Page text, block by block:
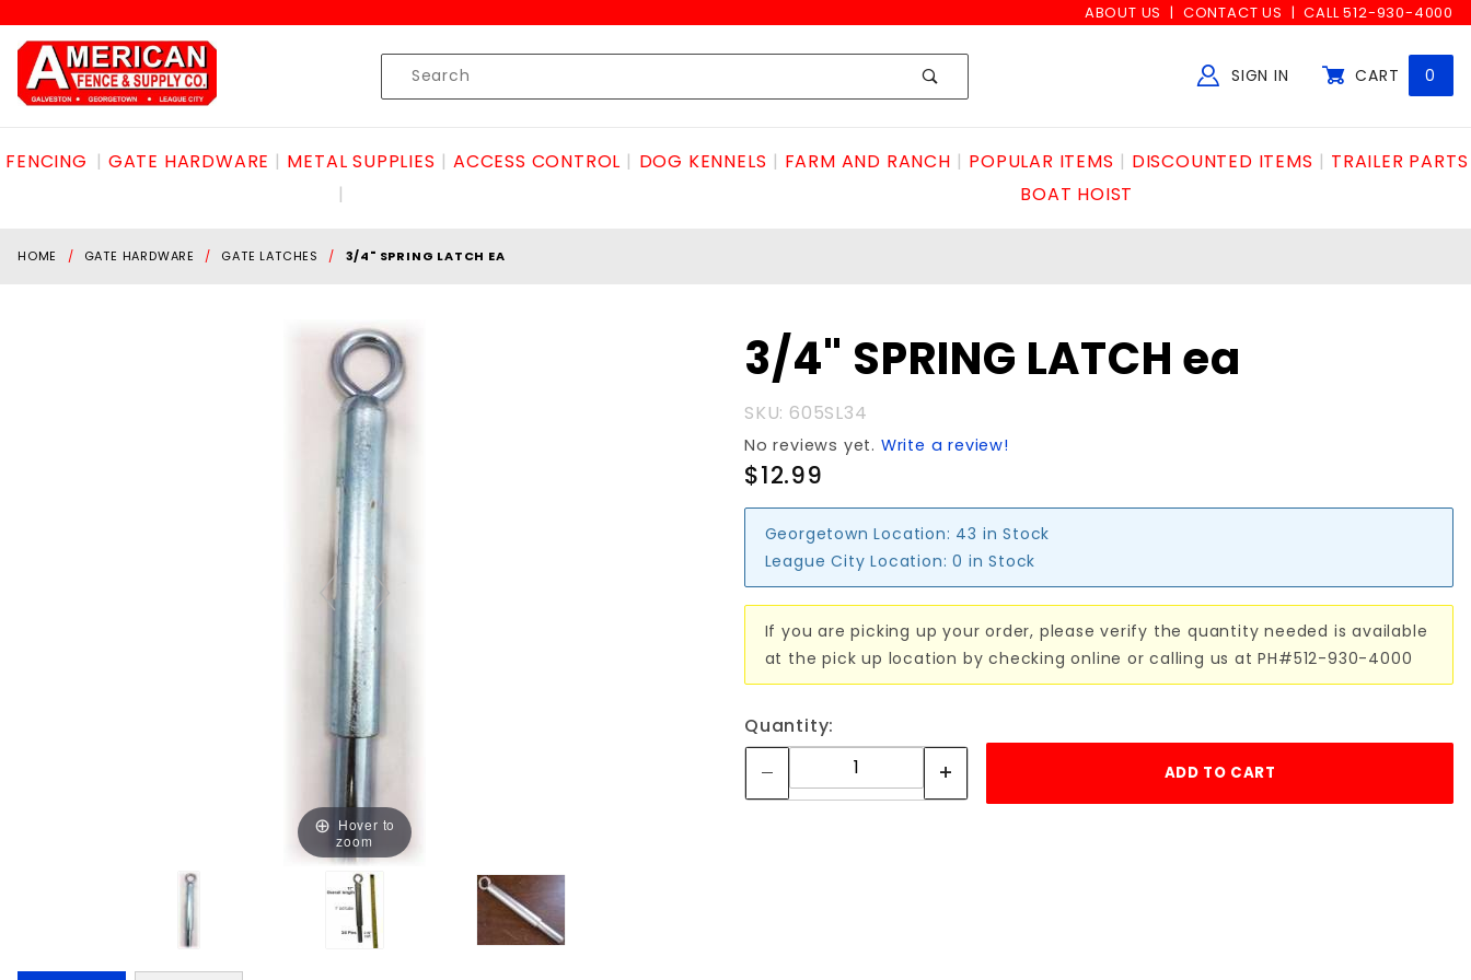
ABOUT US CONTACT US CALL 512-930-4000
Product
Search
SIGN IN CART 0
FENCING GATE HARDWARE METAL SUPPLIES ACCESS CONTROL DOG KENNELS FARM AND RANCH POPULAR ITEMS DISCOUNTED ITEMS
TRAILER PARTS
BOAT HOIST
HOME GATE HARDWARE GATE LATCHES 3/4" SPRING LATCH EA
Hover to
zoom
Purchase
3/4"
LATCH
ea
3/4" SPRING LATCH ea
SKU: 605SL34
No reviews yet. Write a review!
$12.99
Georgetown Location: 43 in Stock
League City Location: 0 in Stock
If you are picking up your order, please verify the quantity needed is available
at the pick up location by checking online or calling us at PH#512-930-4000
Quantity: